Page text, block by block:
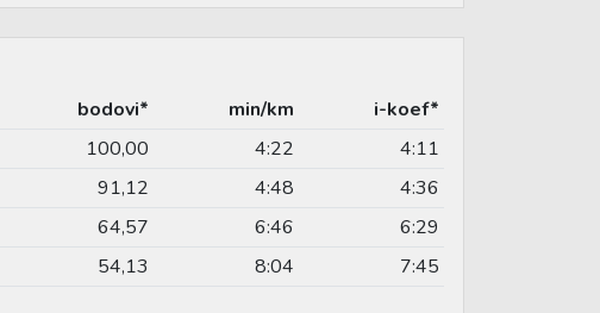
bodovi* min/km
i-koef*
100,00 4:22
4:11
91,12 4:48
4:36
64,57 6:46
6:29
54,13 8:04 7:45